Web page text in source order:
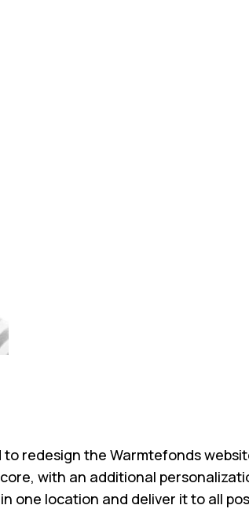
redesign the Warmtefonds
with an additional
one location and deliver it to all